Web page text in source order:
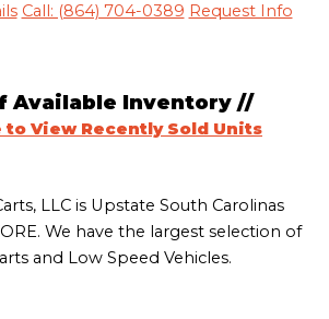
Call: (864) 704-0389 Request Info
Available Inventory //
to View Recently Sold Units
LLC is Upstate South Carolinas
We have the largest selection of
and Low Speed Vehicles.